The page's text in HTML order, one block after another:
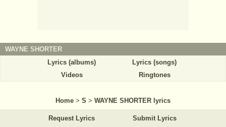
WAYNE SHORTER
Lyrics (albums)
Lyrics (songs)
Videos
Ringtones
Home > S > WAYNE SHORTER lyrics
Request Lyrics Submit Lyrics